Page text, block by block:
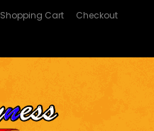
Shopping Cart
Checkout